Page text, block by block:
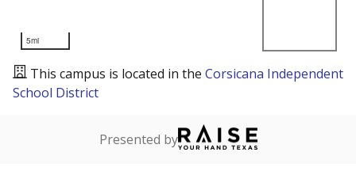
5mi
This campus is located in the Corsicana Independent
School District
Presented by